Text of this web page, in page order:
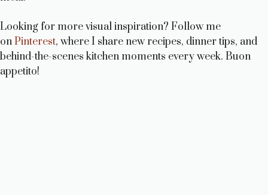
Looking for more visual inspiration? Follow me
onPinterest, where I share new recipes, dinner tips, and
behind-the-scenes kitchen moments every week. Buon
appetito!